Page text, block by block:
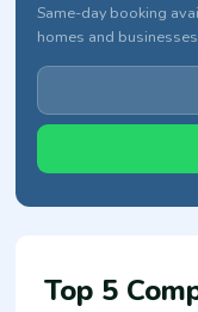
Top 5
Same-day booking
homes and